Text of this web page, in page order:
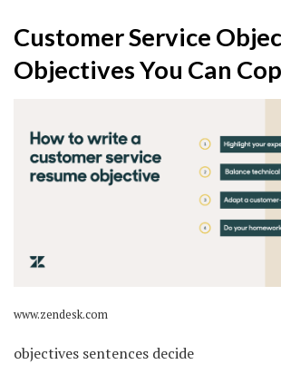
Customer Service
Objectives You Can
www.zendesk.com
objectives sentences decide